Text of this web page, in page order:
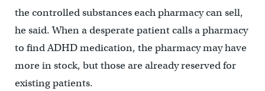
the controlled substances each pharmacy can sell,
he said. When a desperate patient calls a pharmacy
to find ADHD medication, the pharmacy may have
more in stock, but those are already reserved for
existing patients.